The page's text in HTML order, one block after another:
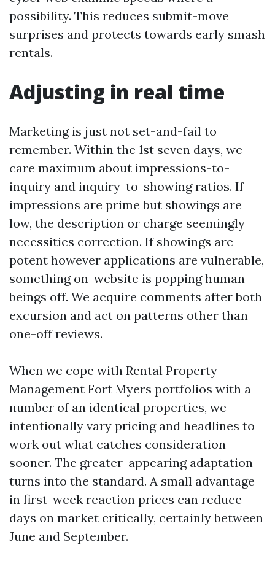
possibility. This reduces submit-move
surprises and protects towards early smash
rentals.
Adjusting in real time
Marketing is just not set-and-fail to
remember. Within the 1st seven days, we
care maximum about impressions-to-
inquiry and inquiry-to-showing ratios. If
impressions are prime but showings are
low, the description or charge seemingly
necessities correction. If showings are
potent however applications are vulnerable,
something on-website is popping human
beings off. We acquire comments after both
excursion and act on patterns other than
one-off reviews.
When we cope with Rental Property
Management Fort Myers portfolios with a
number of an identical properties, we
intentionally vary pricing and headlines to
work out what catches consideration
sooner. The greater-appearing adaptation
turns into the standard. A small advantage
in first-week reaction prices can reduce
days on market critically, certainly between
June and September.